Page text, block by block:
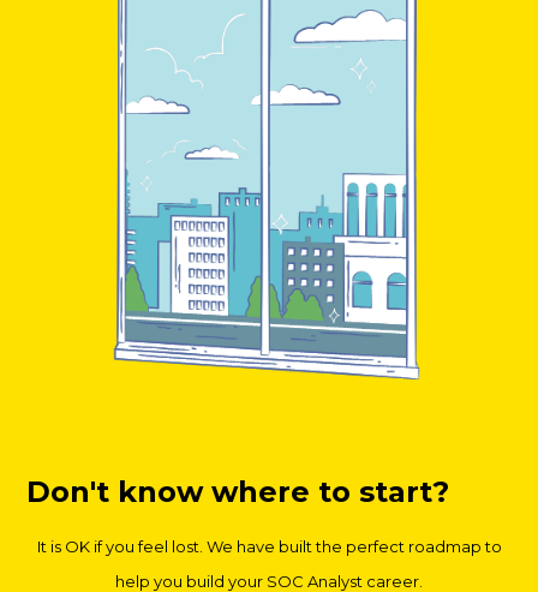
Don't know where to start?
It is OK if you feel lost. We have built the perfect roadmap to
help you build your SOC Analyst career.